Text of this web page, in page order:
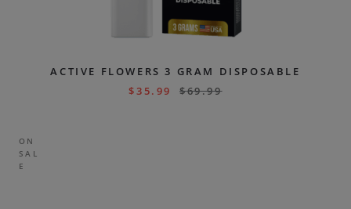
ACTIVE FLOWERS 3 GRAM DISPOSABLE
$35.99 $69.99
ON
SAL
E